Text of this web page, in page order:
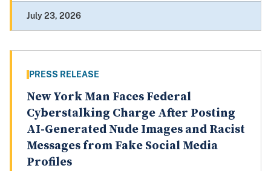
July 23, 2026
PRESS RELEASE
New York Man Faces Federal
Cyberstalking Charge After Posting
AI-Generated Nude Images and Racist
Messages from Fake Social Media
Profiles